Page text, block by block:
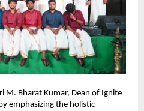
M. Bharat Kumar, Dean of Ignite
emphasizing the holistic